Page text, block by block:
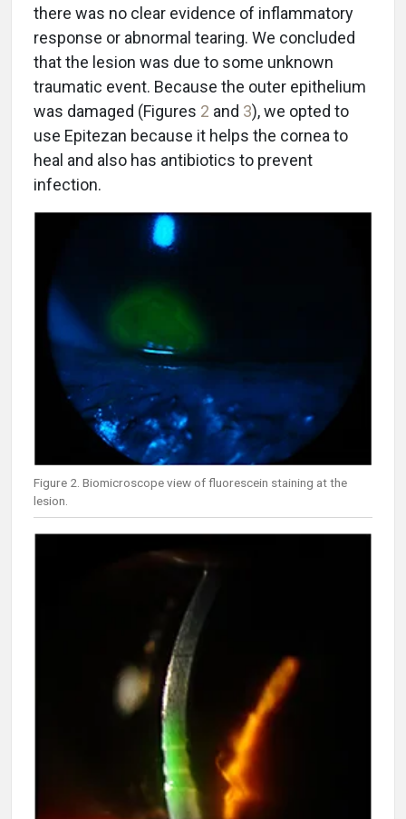
there was no clear evidence of inflammatory
response or abnormal tearing. We concluded
that the lesion was due to some unknown
traumatic event. Because the outer epithelium
was damaged (Figures 2 and 3), we opted to
use Epitezan because it helps the cornea to
heal and also has antibiotics to prevent
infection.
Figure 2. Biomicroscope view of fluorescein staining at the
lesion.